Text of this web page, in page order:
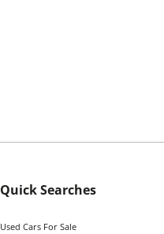
Quick Searches
Used Cars For Sale